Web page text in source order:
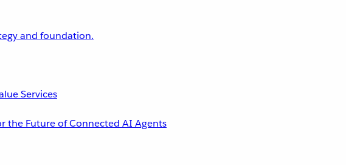
and foundation.
Services